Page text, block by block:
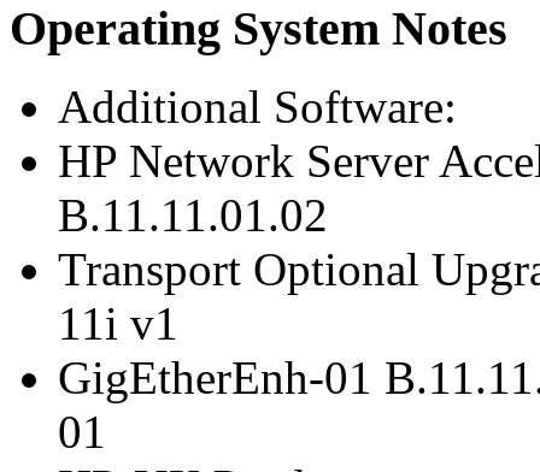
Operating System Notes
Additional Software:
HP Network Server
B.11.11.01.02
Transport Optional
11i v1
GigEtherEnh-01
01